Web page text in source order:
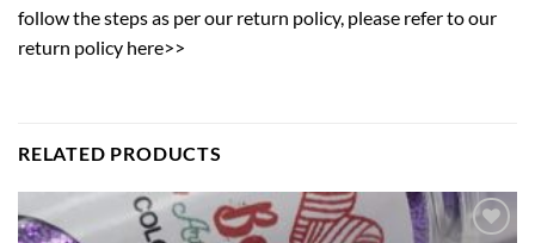
follow the steps as per our return policy, please refer to our
return policy here>>
RELATED PRODUCTS